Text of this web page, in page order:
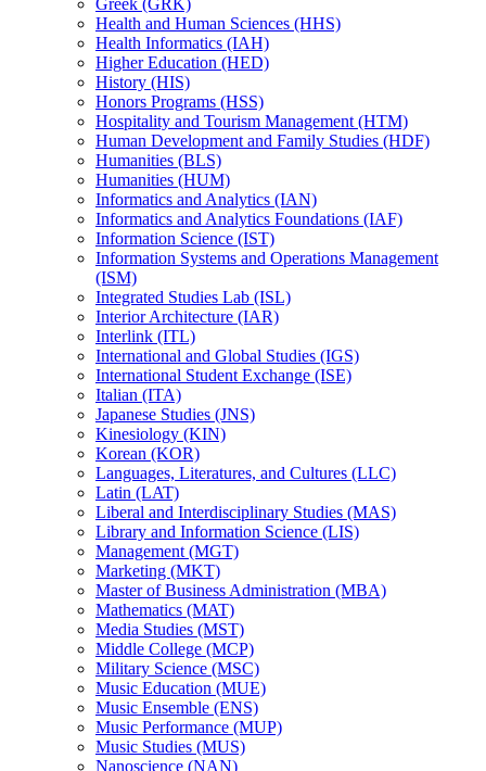
Health and Human Sciences (HHS)
Health Informatics (IAH)
Higher Education (HED)
History (HIS)
Honors Programs (HSS)
Hospitality and Tourism Management (HTM)
Human Development and Family Studies (HDF)
Humanities (BLS)
Humanities (HUM)
Informatics and Analytics (IAN)
Informatics and Analytics Foundations (IAF)
Information Science (IST)
Information Systems and Operations Management
(ISM)
Integrated Studies Lab (ISL)
Interior Architecture (IAR)
Interlink (ITL)
International and Global Studies (IGS)
International Student Exchange (ISE)
Italian (ITA)
Japanese Studies (JNS)
Kinesiology (KIN)
Korean (KOR)
Languages, Literatures, and Cultures (LLC)
Latin (LAT)
Liberal and Interdisciplinary Studies (MAS)
Library and Information Science (LIS)
Management (MGT)
Marketing (MKT)
Master of Business Administration (MBA)
Mathematics (MAT)
Media Studies (MST)
Middle College (MCP)
Military Science (MSC)
Music Education (MUE)
Music Ensemble (ENS)
Music Performance (MUP)
Music Studies (MUS)
Nanoscience (NAN)